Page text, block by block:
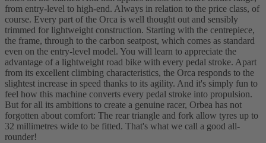
from entry-level to high-end. Always in relation to the price class, of
course. Every part of the Orca is well thought out and sensibly
trimmed for lightweight construction. Starting with the centrepiece,
the frame, through to the carbon seatpost, which comes as standard
even on the entry-level model. You will learn to appreciate the
advantage of a lightweight road bike with every pedal stroke. Apart
from its excellent climbing characteristics, the Orca responds to the
slightest increase in speed thanks to its agility. And it's simply fun to
feel how this machine converts every pedal stroke into propulsion.
But for all its ambitions to create a genuine racer, Orbea has not
forgotten about comfort: The rear triangle and fork allow tyres up to
32 millimetres wide to be fitted. That's what we call a good all-
rounder!